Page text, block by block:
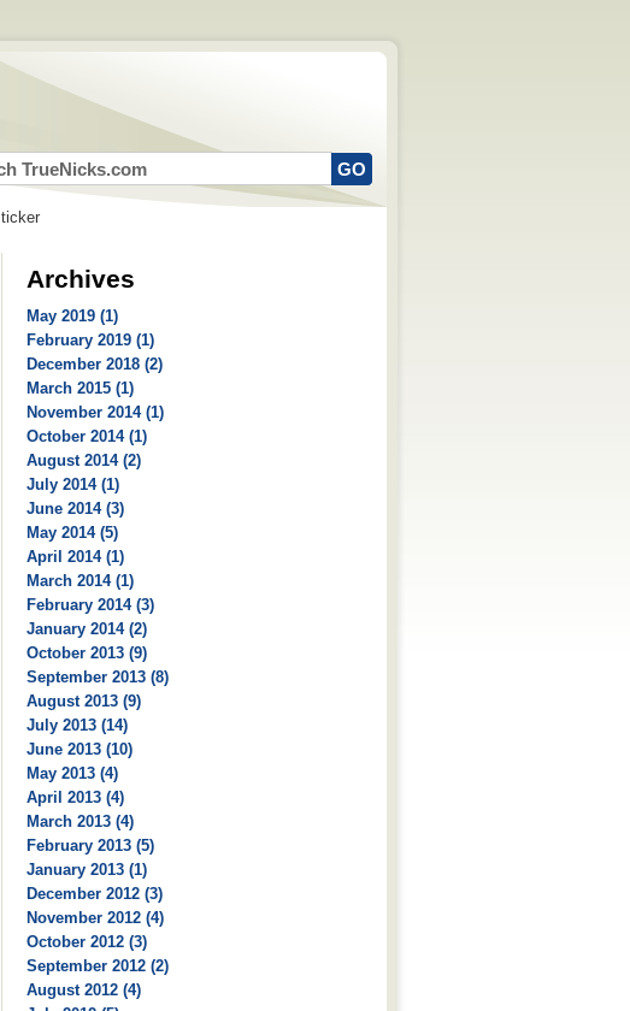
ticker
Archives
May 2019 (1)
February 2019 (1)
December 2018 (2)
March 2015 (1)
November 2014 (1)
October 2014 (1)
August 2014 (2)
July 2014 (1)
June 2014 (3)
May 2014 (5)
April 2014 (1)
March 2014 (1)
February 2014 (3)
January 2014 (2)
October 2013 (9)
September 2013 (8)
August 2013 (9)
July 2013 (14)
June 2013 (10)
May 2013 (4)
April 2013 (4)
March 2013 (4)
February 2013 (5)
January 2013 (1)
December 2012 (3)
November 2012 (4)
October 2012 (3)
September 2012 (2)
August 2012 (4)